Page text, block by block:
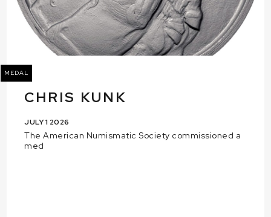
MEDAL
CHRIS KUNK
JULY 1 2026
The American Numismatic Society commissioned a
med